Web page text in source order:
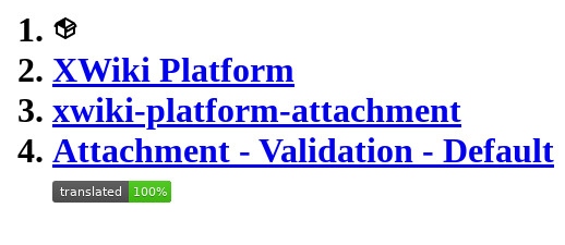
XWiki Platform
xwiki-platform-attachment
Attachment - Validation - Default